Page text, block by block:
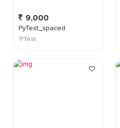
9,000
PyTest_spaced
Test